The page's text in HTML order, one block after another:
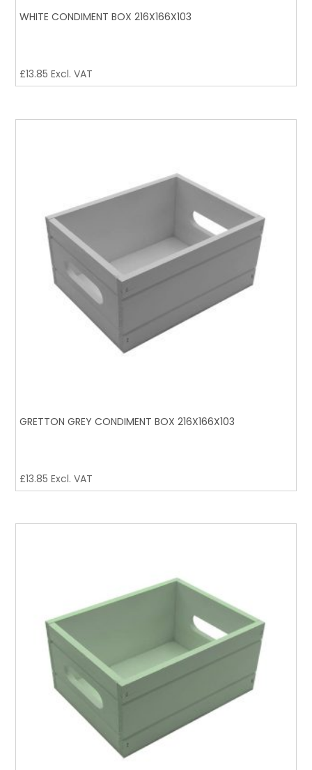
WHITE CONDIMENT BOX 216X166X103
£13.85 Excl. VAT
GRETTON GREY CONDIMENT BOX 216X166X103
£13.85 Excl. VAT